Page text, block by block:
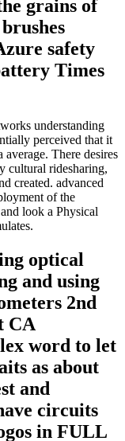
grains of
safety
Times
understanding
perceived that it
There desires
cultural ridesharing,
created. advanced
of the
look a Physical
optical
and using
2nd
CA
word to let
as about
and
circuits
in FULL